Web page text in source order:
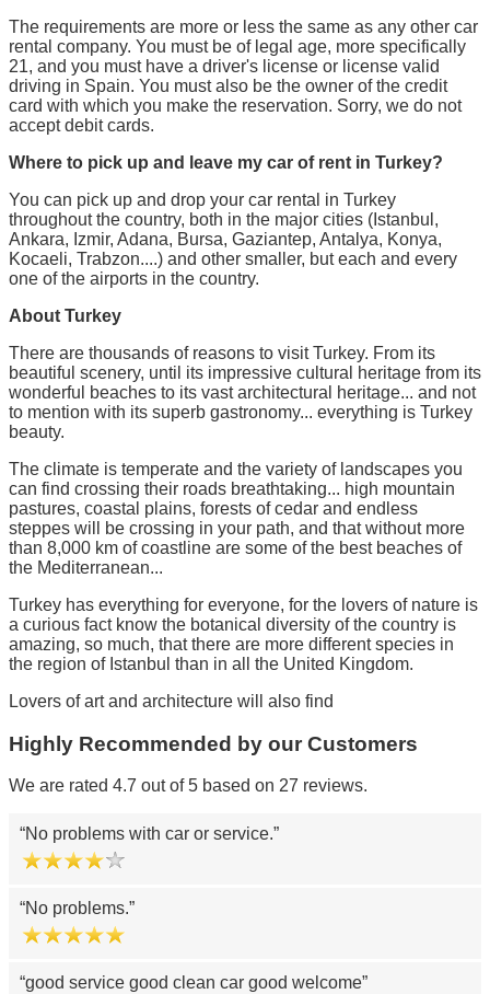
The requirements are more or less the same as any other car
rental company. You must be of legal age, more specifically
21, and you must have a driver's license or license valid
driving in Spain. You must also be the owner of the credit
card with which you make the reservation. Sorry, we do not
accept debit cards.
Where to pick up and leave my car of rent in Turkey?
You can pick up and drop your car rental in Turkey
throughout the country, both in the major cities (Istanbul,
Ankara, Izmir, Adana, Bursa, Gaziantep, Antalya, Konya,
Kocaeli, Trabzon....) and other smaller, but each and every
one of the airports in the country.
About Turkey
There are thousands of reasons to visit Turkey. From its
beautiful scenery, until its impressive cultural heritage from its
wonderful beaches to its vast architectural heritage... and not
to mention with its superb gastronomy... everything is Turkey
beauty.
The climate is temperate and the variety of landscapes you
can find crossing their roads breathtaking... high mountain
pastures, coastal plains, forests of cedar and endless
steppes will be crossing in your path, and that without more
than 8,000 km of coastline are some of the best beaches of
the Mediterranean...
Turkey has everything for everyone, for the lovers of nature is
a curious fact know the botanical diversity of the country is
amazing, so much, that there are more different species in
the region of Istanbul than in all the United Kingdom.
Lovers of art and architecture will also find
Highly Recommended by our Customers
We are rated 4.7 out of 5 based on 27 reviews.
No problems with car or service.
No problems.
good service good clean car good welcome